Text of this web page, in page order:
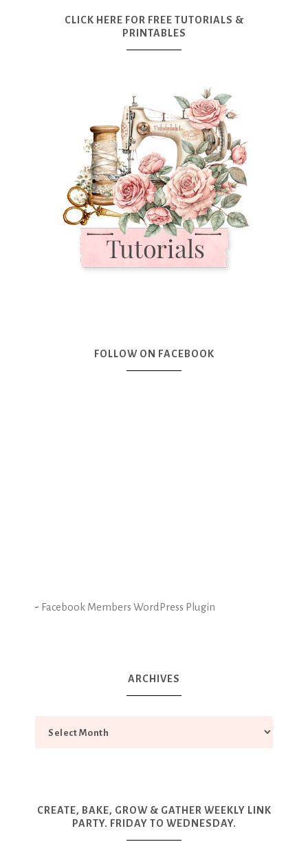
CLICK HERE FOR FREE TUTORIALS &
PRINTABLES
FOLLOW ON FACEBOOK
- Facebook Members WordPress Plugin
ARCHIVES
CREATE, BAKE, GROW & GATHER WEEKLY LINK
PARTY. FRIDAY TO WEDNESDAY.